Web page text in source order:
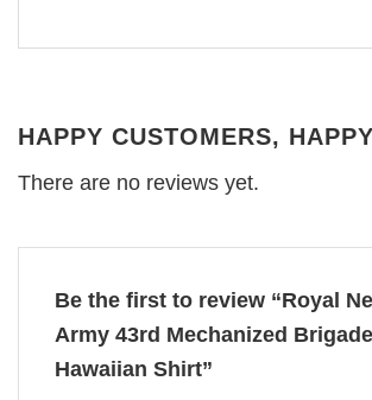
HAPPY CUSTOMERS,
There are no reviews yet.
Be the first to review “Royal
Army 43rd Mechanized
Hawaiian Shirt”